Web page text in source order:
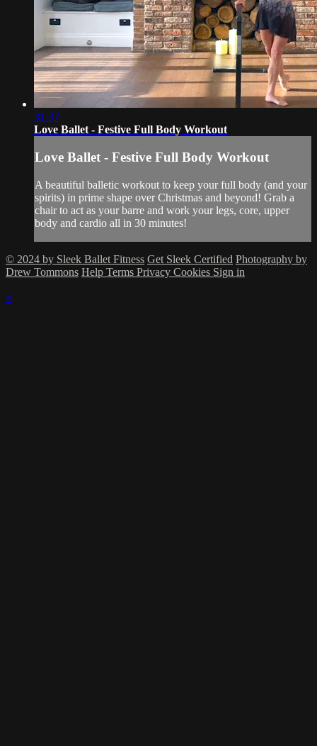
31:37
Love Ballet - Festive Full Body Workout
Love Ballet - Festive Full Body Workout
A beautiful balletic workout to keep your full body (and your
spirits) in prime shape over Christmas and beyond! Grab a
chair to act as your barre and work your legs, core, upper
body and cardio all in 30 minutes!
© 2024 by Sleek Ballet Fitness Get Sleek Certified Photography by
Drew Tommons Help Terms Privacy Cookies Sign in
×